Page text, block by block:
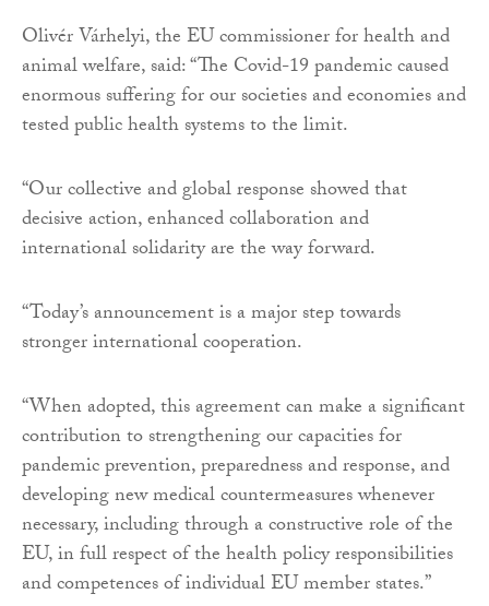
Olivér Várhelyi, the EU commissioner for health and
animal welfare, said: “The Covid-19 pandemic caused
enormous suffering for our societies and economies and
tested public health systems to the limit.
“Our collective and global response showed that
decisive action, enhanced collaboration and
international solidarity are the way forward.
“Today’s announcement is a major step towards
stronger international cooperation.
“When adopted, this agreement can make a significant
contribution to strengthening our capacities for
pandemic prevention, preparedness and response, and
developing new medical countermeasures whenever
necessary, including through a constructive role of the
EU, in full respect of the health policy responsibilities
and competences of individual EU member states.”